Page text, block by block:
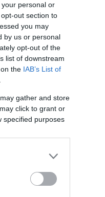
personal or
out section to
you may
by us or personal
opt-out of the
list of downstream
the IAB’s List of
gather and store
click to grant or
specified purposes